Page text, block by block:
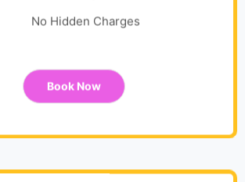
No Hidden Charges
Book Now